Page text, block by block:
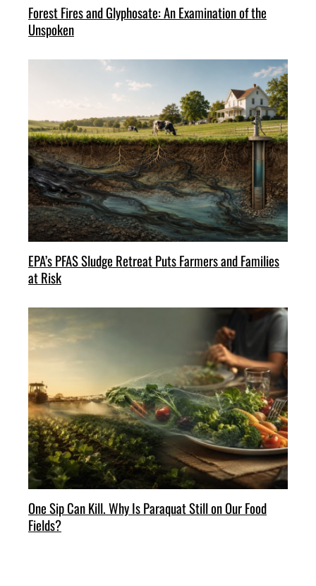
Forest Fires and Glyphosate: An Examination of the
Unspoken
EPA’s PFAS Sludge Retreat Puts Farmers and Families
at Risk
One Sip Can Kill. Why Is Paraquat Still on Our Food
Fields?